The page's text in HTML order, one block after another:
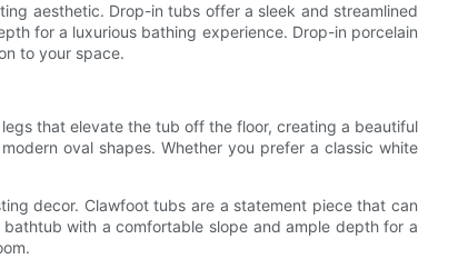
aesthetic. Drop-in tubs offer a sleek and streamlined
for a luxurious bathing experience. Drop-in porcelain
to your space.
that elevate the tub off the floor, creating a beautiful
oval shapes. Whether you prefer a classic white
decor. Clawfoot tubs are a statement piece that can
with a comfortable slope and ample depth for a